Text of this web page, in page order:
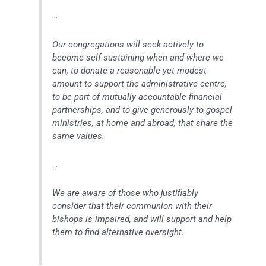
…
Our congregations will seek actively to
become self-sustaining when and where we
can, to donate a reasonable yet modest
amount to support the administrative centre,
to be part of mutually accountable financial
partnerships, and to give generously to gospel
ministries, at home and abroad, that share the
same values.
…
We are aware of those who justifiably
consider that their communion with their
bishops is impaired, and will support and help
them to find alternative oversight.